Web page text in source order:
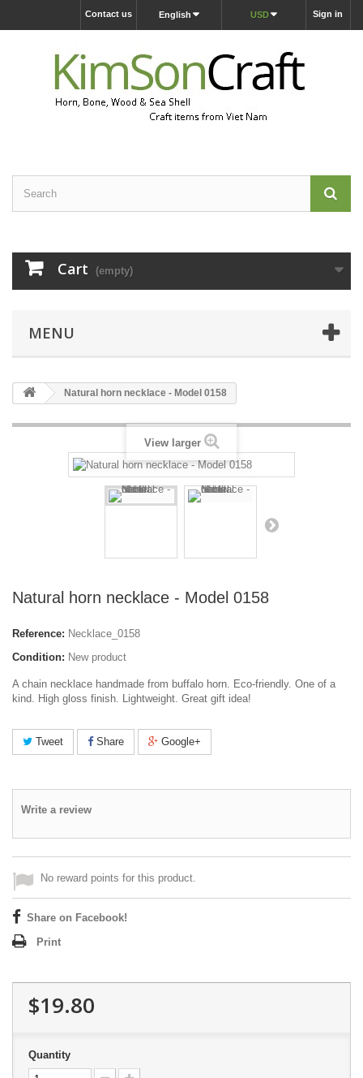
Sign in
USD
English
Contact us
Cart (empty)
MENU
Natural horn necklace - Model 0158
View larger
Natural horn necklace - Model 0158
Reference: Necklace_0158
Condition: New product
A chain necklace handmade from buffalo horn. Eco-friendly. One of a
kind. High gloss finish. Lightweight. Great gift idea!
Tweet Share Google+
Write a review
No reward points for this product.
Share on Facebook!
Print
$19.80
Quantity